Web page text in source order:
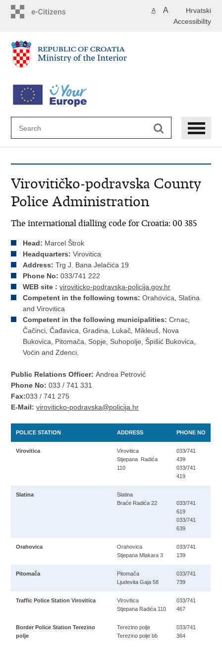
Hrvatski
A A
Accessibility
Virovitičko-podravska County
Police Administration
The international dialling code for Croatia: 00 385
Head: Marcel Štrok
Headquarters: Virovitica
Address: Trg J. Bana Jelačića 19
Phone No: 033/741 222
WEB site : viroviticko-podravska-policija.gov.hr
Competent in the following towns: Orahovica, Slatina
and Virovitica
Competent in the following municipalities: Crnac,
Čačinci, Čađavica, Gradina, Lukač, Mikleuš, Nova
Bukovica, Pitomača, Sopje, Suhopolje, Špišić Bukovica,
Voćin and Zdenci.
Public Relations Officer:Andrea Petrović
Phone No: 033 / 741 331
Fax:033 / 741 275
E-Mail:viroviticko-podravska@policija.hr
POLICE STATION ADDRESS PHONE NO
Virovitica
Virovitica
Stjepana Radića
110
033/741
439
033/741
419
Slatina
Slatina
Braće Radića 22
033/741
619
033/741
639
Orahovica
Orahovica
Stjepana Mlakara 3
033/741
139
Pitomača
Pitomača
Ljudevita Gaja 58
033/741
739
Traffic Police Station Virovitica
Virovitica
Stjepana Radića 110
033/741
467
Border Police Station Terezino
polje
Terezino polje
Terezino polje bb
033/741
364